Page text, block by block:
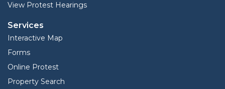
View Protest Hearings
Services
Interactive Map
Forms
Online Protest
Property Search